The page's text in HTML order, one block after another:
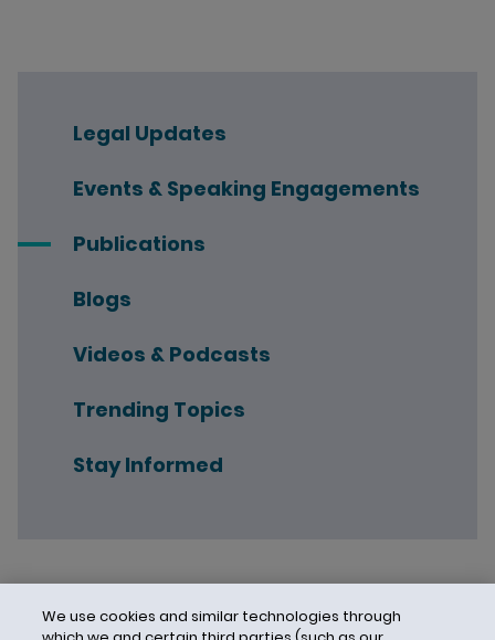
Legal Updates
Events & Speaking Engagements
Publications
Blogs
Videos & Podcasts
Trending Topics
Stay Informed
We use cookies and similar technologies through